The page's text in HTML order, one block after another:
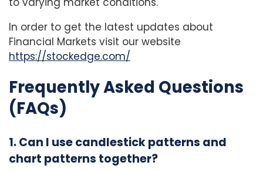
In order to get the latest updates about
Financial Markets visit our website
https://stockedge.com/
Frequently Asked Questions
(FAQs)
1. Can I use candlestick patterns and
chart patterns together?